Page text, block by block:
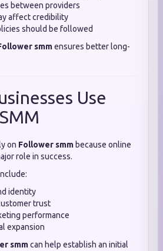
between providers
affect credibility
should be followed
smmensures better long-
Use
on Follower smm because online
role in success.
identity
trust
performance
expansion
smmcan help establish an initial